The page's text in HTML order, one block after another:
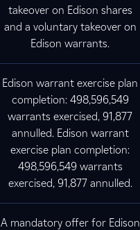
takeover on Edison shares
and a voluntary takeover on
Edison warrants.
Edison warrant exercise plan
completion: 498,596,549
warrants exercised, 91,877
annulled. Edison warrant
exercise plan completion:
498,596,549 warrants
exercised, 91,877 annulled.
A mandatory offer for Edison